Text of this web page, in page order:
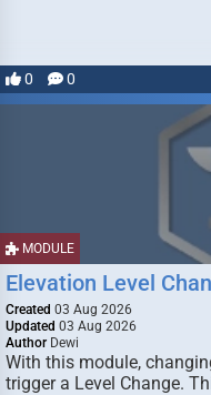
0 0
MODULE
Elevation Level
Created 03 Aug 2026
Updated 03 Aug 2026
Author Dewi
With this module,
trigger a Level Change.